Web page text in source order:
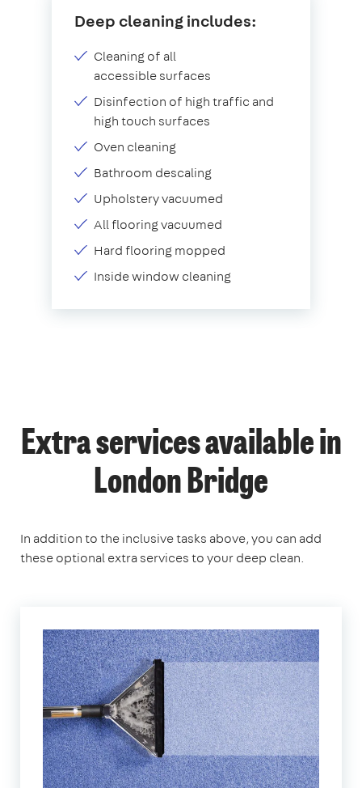
Deep cleaning includes:
Cleaning of all
accessible surfaces
Disinfection of high traffic and
high touch surfaces
Oven cleaning
Bathroom descaling
Upholstery vacuumed
All flooring vacuumed
Hard flooring mopped
Inside window cleaning
Extra services available in
London Bridge
In addition to the inclusive tasks above, you can add
these optional extra services to your deep clean.